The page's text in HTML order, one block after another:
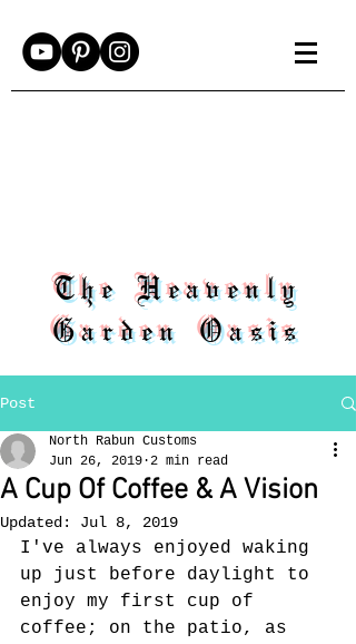
The Heavenly
Garden Oasis
Post
A Cup Of Coffee & A Vision
North Rabun Customs
Jun 26, 2019 2 min read
Updated: Jul 8, 2019
I've always enjoyed waking
up just before daylight to
enjoy my first cup of
coffee; on the patio, as